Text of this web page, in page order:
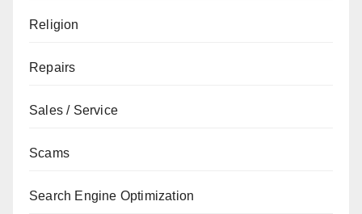
Religion
Repairs
Sales / Service
Scams
Search Engine Optimization